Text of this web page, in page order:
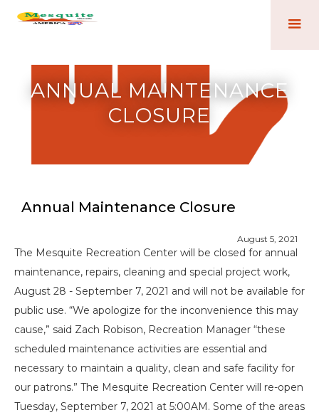
ANNUAL MAINTENANCE
CLOSURE
Annual Maintenance Closure
August 5, 2021
The Mesquite Recreation Center will be closed for annual
maintenance, repairs, cleaning and special project work,
August 28 - September 7, 2021 and will not be available for
public use. “We apologize for the inconvenience this may
cause,” said Zach Robison, Recreation Manager “these
scheduled maintenance activities are essential and
necessary to maintain a quality, clean and safe facility for
our patrons.” The Mesquite Recreation Center will re-open
Tuesday, September 7, 2021 at 5:00AM. Some of the areas